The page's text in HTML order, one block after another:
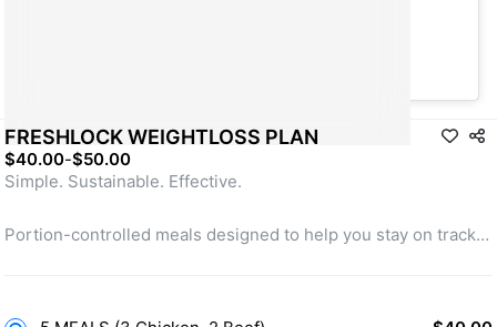
FRESHLOCK WEIGHTLOSS PLAN
$40.00-$50.00
Simple. Sustainable. Effective.
Portion-controlled meals designed to help you stay on track.
Lose weight with consistency, we handle the rest.